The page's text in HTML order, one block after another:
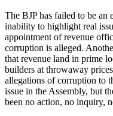
The BJP has failed to be
inability to highlight real
appointment of revenue
corruption is alleged.
that revenue land in prime
builders at throwaway
allegations of corruption to
issue in the Assembly, but
been no action, no inquiry,